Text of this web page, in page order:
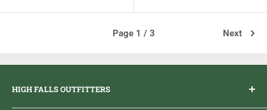
Page 1 / 3 Next
HIGH FALLS OUTFITTERS